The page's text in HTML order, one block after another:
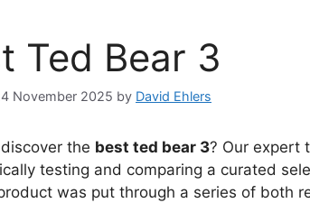
Ted Bear 3
November 2025 by David Ehlers
the best ted bear 3? Our expert
testing and comparing a curated
was put through a series of both